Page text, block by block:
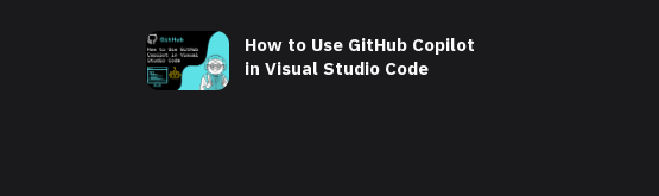
How to Use GitHub Copilot
in Visual Studio Code